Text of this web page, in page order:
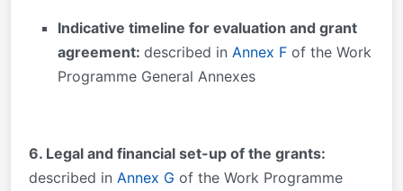
Indicative timeline for evaluation and grant
agreement: described in Annex F of the Work
Programme General Annexes
6. Legal and financial set-up of the grants:
described in Annex G of the Work Programme